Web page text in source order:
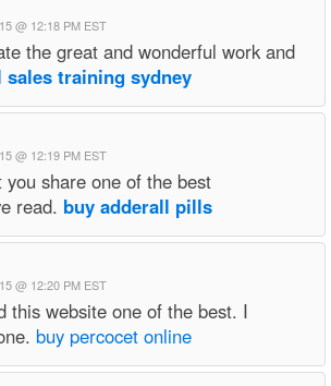
@ 12:18 PM EST
the great and wonderful work and
sales training sydney
@ 12:19 PM EST
share one of the best
read. buy adderall pills
@ 12:20 PM EST
this website one of the best. I
buy percocet online